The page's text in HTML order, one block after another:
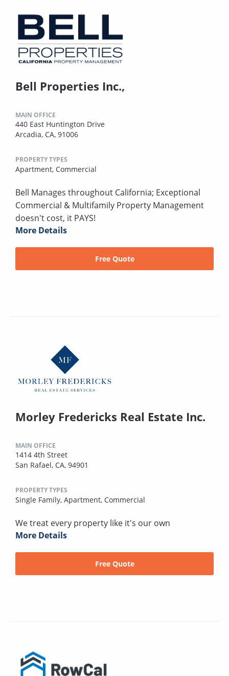
Bell Properties Inc.,
MAIN OFFICE
440 East Huntington Drive
Arcadia, CA, 91006
PROPERTY TYPES
Apartment, Commercial
Bell Manages throughout California; Exceptional
Commercial & Multifamily Property Management
doesn't cost, it PAYS!
More Details
Free Quote
Morley Fredericks Real Estate Inc.
MAIN OFFICE
1414 4th Street
San Rafael, CA, 94901
PROPERTY TYPES
Single Family, Apartment, Commercial
We treat every property like it's our own
More Details
Free Quote